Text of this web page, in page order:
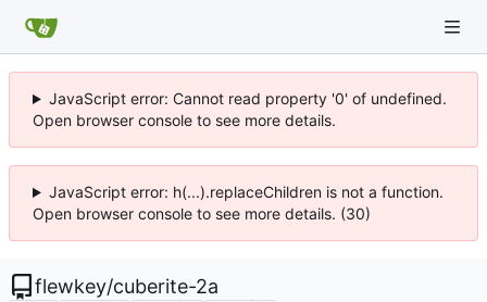
JavaScript error: Cannot read property '0' of undefined.
Open browser console to see more details.
JavaScript error: h(...).replaceChildren is not a function.
Open browser console to see more details. (30)
flewkey/cuberite-2a